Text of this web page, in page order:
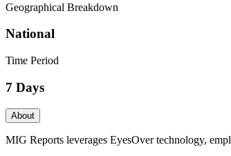
Geographical Breakdown
National
Time Period
7 Days
About
MIG Reports leverages EyesOver technology,